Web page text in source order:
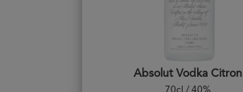
Absolut Vodka Citron